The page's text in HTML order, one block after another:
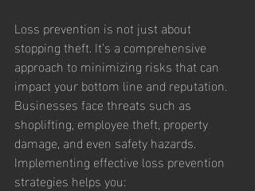
Loss prevention is not just about
stopping theft. It’s a comprehensive
approach to minimizing risks that can
impact your bottom line and reputation.
Businesses face threats such as
shoplifting, employee theft, property
damage, and even safety hazards.
Implementing effective loss prevention
strategies helps you: